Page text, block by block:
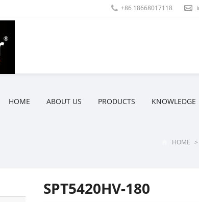
+86 18668017118
HOME ABOUT US PRODUCTS KNOWLEDGE
HOME >
SPT5420HV-180